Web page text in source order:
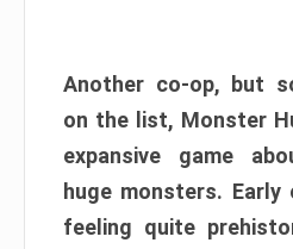
Another co-op, but
on the list, Monster
expansive game
huge monsters.
feeling quite